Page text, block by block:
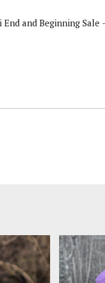
End and Beginning Sale